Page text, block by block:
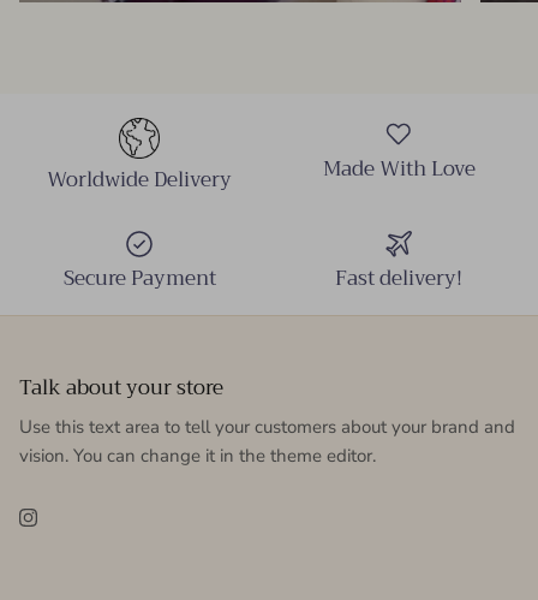
Worldwide Delivery Made With Love
Secure Payment Fast delivery!
Talk about your store
Use this text area to tell your customers about your brand and
vision. You can change it in the theme editor.
Instagram